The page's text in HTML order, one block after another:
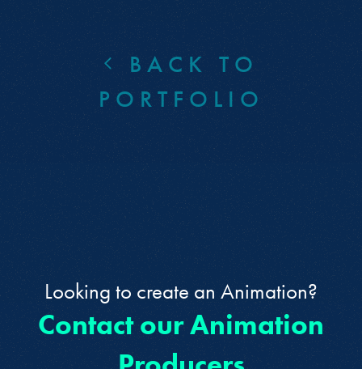
BACK TO
PORTFOLIO
Looking to create an Animation?
Contact our Animation